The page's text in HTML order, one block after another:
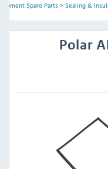
Spare Parts> Sealing &
Polar